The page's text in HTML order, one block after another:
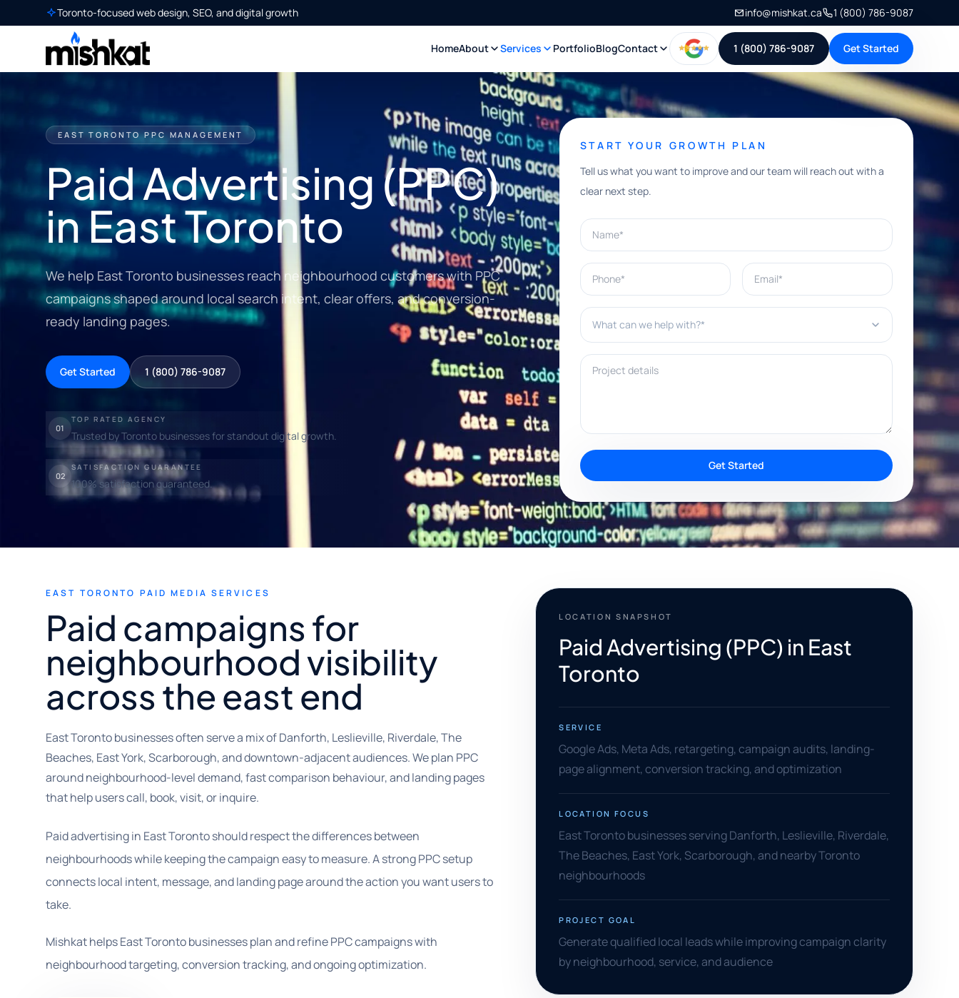
Toronto-focused web design, SEO, and digital growth info@mishkat.ca 1 (800) 786-9087
HomeAbout Services PortfolioBlogContact 1 (800) 786-9087 Get Started
EAST TORONTO PPC MANAGEMENT
Paid Advertising (PPC)
in East Toronto
We help East Toronto businesses reach neighbourhood customers with PPC
campaigns shaped around local search intent, clear offers, and conversion-
ready landing pages.
Get Started 1 (800) 786-9087
01
TOP RATED AGENCY
Trusted by Toronto businesses for standout digital growth.
02
SATISFACTION GUARANTEE
100% satisfaction guaranteed.
START YOUR GROWTH PLAN
Tell us what you want to improve and our team will reach out with a
clear next step.
Name*
Phone* Email*
What can we help with?*
Project details
Get Started
EAST TORONTO PAID MEDIA SERVICES
Paid campaigns for
neighbourhood visibility
across the east end
East Toronto businesses often serve a mix of Danforth, Leslieville, Riverdale, The
Beaches, East York, Scarborough, and downtown-adjacent audiences. We plan PPC
around neighbourhood-level demand, fast comparison behaviour, and landing pages
that help users call, book, visit, or inquire.
Paid advertising in East Toronto should respect the differences between
neighbourhoods while keeping the campaign easy to measure. A strong PPC setup
connects local intent, message, and landing page around the action you want users to
take.
Mishkat helps East Toronto businesses plan and refine PPC campaigns with
neighbourhood targeting, conversion tracking, and ongoing optimization.
LOCATION SNAPSHOT
Paid Advertising (PPC) in East
Toronto
SERVICE
Google Ads, Meta Ads, retargeting, campaign audits, landing-
page alignment, conversion tracking, and optimization
LOCATION FOCUS
East Toronto businesses serving Danforth, Leslieville, Riverdale,
The Beaches, East York, Scarborough, and nearby Toronto
neighbourhoods
PROJECT GOAL
Generate qualified local leads while improving campaign clarity
by neighbourhood, service, and audience